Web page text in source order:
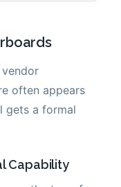
often appears
gets a formal
Capability